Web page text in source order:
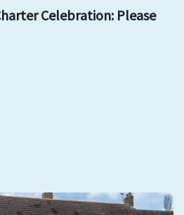
Celebration: Please